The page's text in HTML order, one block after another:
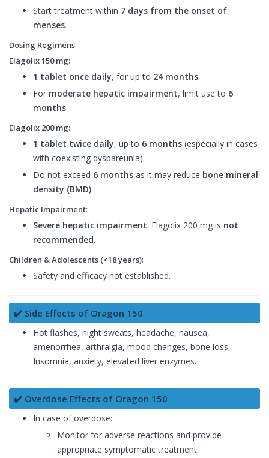
Start treatment within 7 days from the onset of
menses.
Dosing Regimens:
Elagolix 150 mg:
1 tablet once daily, for up to 24 months.
For moderate hepatic impairment, limit use to 6
months.
Elagolix 200 mg:
1 tablet twice daily, up to 6 months (especially in cases
with coexisting dyspareunia).
Do not exceed 6 months as it may reduce bone mineral
density (BMD).
Hepatic Impairment:
Severe hepatic impairment: Elagolix 200 mg is not
recommended.
Children & Adolescents (<18 years):
Safety and efficacy not established.
✔️ Side Effects of Oragon 150
Hot flashes, night sweats, headache, nausea,
amenorrhea, arthralgia, mood changes, bone loss,
Insomnia, anxiety, elevated liver enzymes.
✔️ Overdose Effects of Oragon 150
In case of overdose:
Monitor for adverse reactions and provide
appropriate symptomatic treatment.